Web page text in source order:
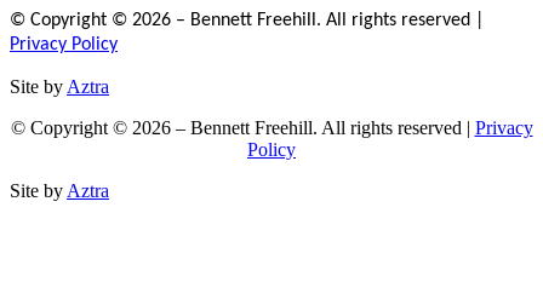
© Copyright © 2026 – Bennett Freehill. All rights reserved |
Privacy Policy
Site by Aztra
© Copyright © 2026 – Bennett Freehill. All rights reserved | Privacy
Policy
Site by Aztra